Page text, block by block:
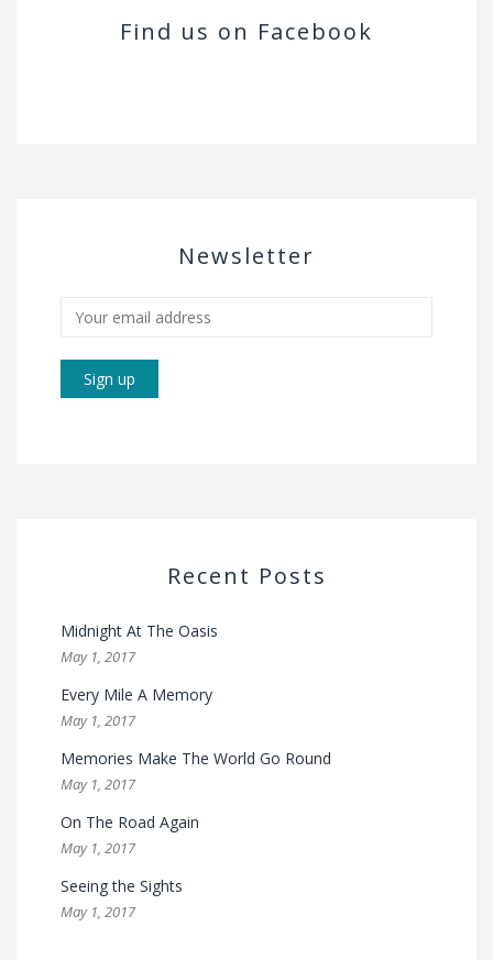
Find us on Facebook
Newsletter
Recent Posts
Midnight At The Oasis
May 1, 2017
Every Mile A Memory
May 1, 2017
Memories Make The World Go Round
May 1, 2017
On The Road Again
May 1, 2017
Seeing the Sights
May 1, 2017